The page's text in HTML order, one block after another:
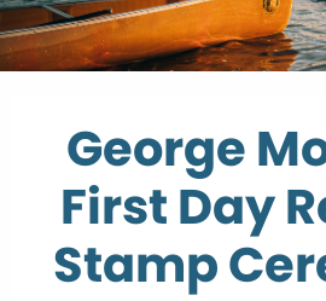
George
First Day
Stamp